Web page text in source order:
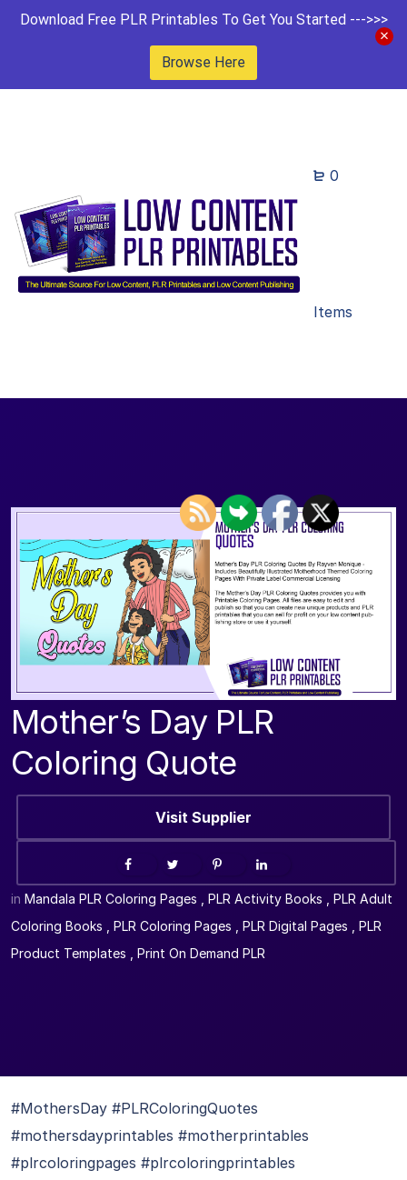
Download Free PLR Printables To Get You Started --->>>
Browse Here
0
Items
Mother’s Day PLR
Coloring Quote
Visit Supplier
in Mandala PLR Coloring Pages PLR Activity Books
PLR Adult
Coloring Books
PLR Coloring Pages PLR Digital Pages
PLR
Product Templates
Print On Demand PLR
#MothersDay #PLRColoringQuotes
#mothersdayprintables #motherprintables
#plrcoloringpages #plrcoloringprintables